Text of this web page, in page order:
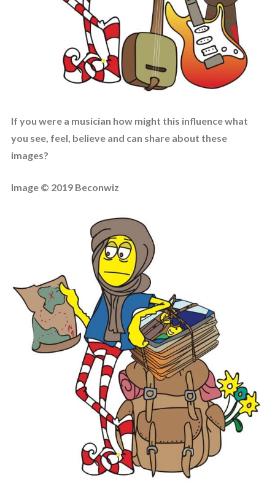
If you were a musician how might this influence what
you see, feel, believe and can share about these
images?
Image © 2019 Beconwiz